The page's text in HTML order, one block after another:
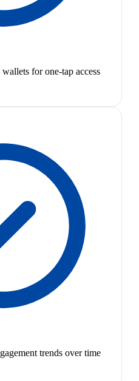
for one-tap access
trends over time